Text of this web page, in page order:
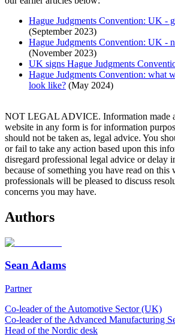
Hague Judgments Convention: UK -
(September 2023)
Hague Judgments Convention: UK -
(November 2023)
UK signs Hague Judgments
Hague Judgments Convention: what
look like? (May 2024)
NOT LEGAL ADVICE. Information made
website in any form is for information
should not be taken as, legal advice. You
or fail to take any action based upon this
disregard professional legal advice or delay
because of something you have read on
professionals will be pleased to discuss
concerns you may have.
Authors
Sean Adams
Partner
Co-leader of the Automotive Sector (UK)
Co-leader of the Advanced Manufacturing
Head of the Nordic desk